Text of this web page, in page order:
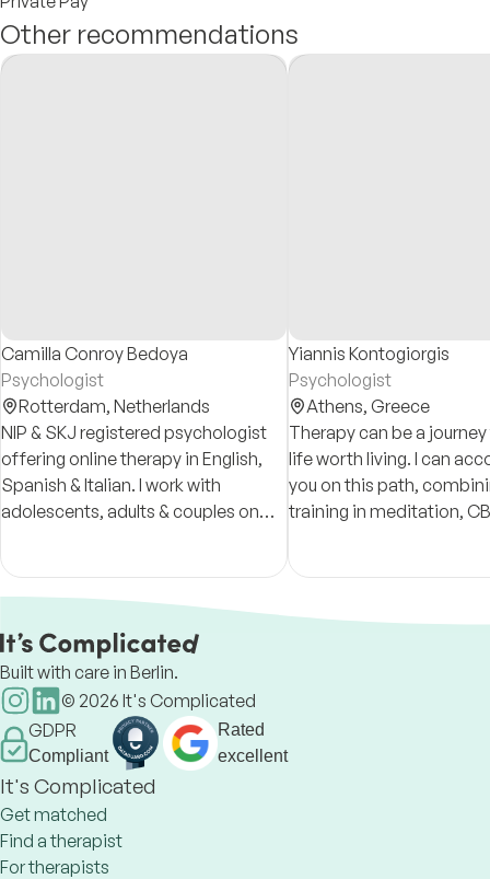
Other recommendations
Camilla Conroy Bedoya
Psychologist
Rotterdam, Netherlands
NIP & SKJ registered psychologist
offering online therapy in English,
Spanish & Italian. I work with
adolescents, adults & couples on
& neurodevelopmental challenges.
Yiannis Kontogiorgis
Psychologist
Athens, Greece
Therapy can be a
life worth living. I can
you on this path,
training in meditation,
Built with care in Berlin.
© 2026 It's Complicated
GDPR
Compliant
Rated
excellent
It's Complicated
Get matched
Find a therapist
For therapists